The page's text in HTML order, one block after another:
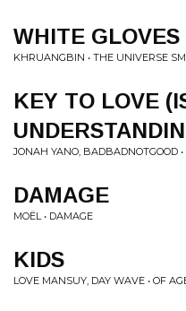
WHITE GLOVES
KHRUANGBIN • THE UNIVERSE
KEY TO LOVE
JONAH YANO, BADBADNOTGOOD
DAMAGE
MOËL • DAMAGE
KIDS
LOVE MANSUY, DAY WAVE • OF